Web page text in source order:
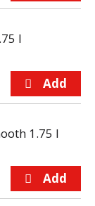
l
1.75 l